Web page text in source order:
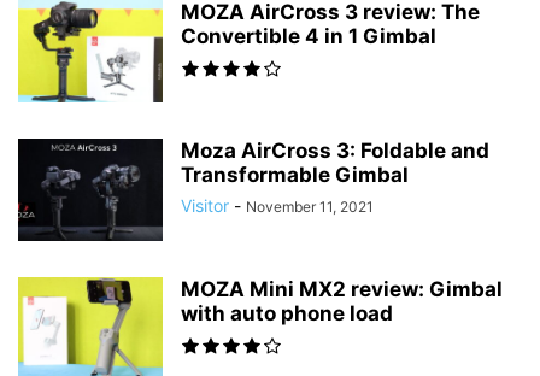
MOZA AirCross 3 review: The
Convertible 4 in 1 Gimbal
Moza AirCross 3: Foldable and
Transformable Gimbal
Visitor - November 11, 2021
MOZA Mini MX2 review: Gimbal
with auto phone load